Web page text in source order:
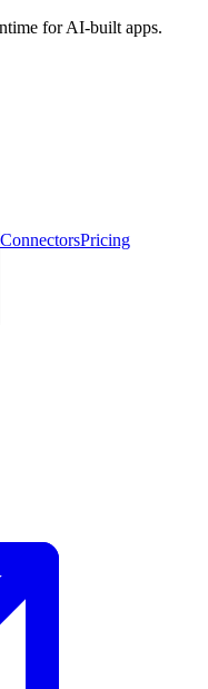
for AI-built apps.
ConnectorsPricing